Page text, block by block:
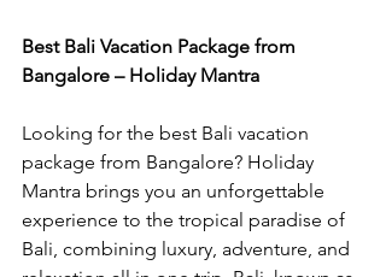
Best Bali Vacation Package from
Bangalore – Holiday Mantra
Looking for the best Bali vacation
package from Bangalore? Holiday
Mantra brings you an unforgettable
experience to the tropical paradise of
Bali, combining luxury, adventure, and